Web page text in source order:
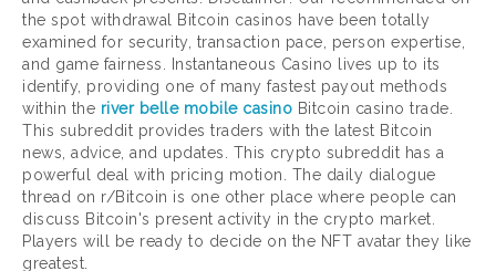
the spot withdrawal Bitcoin casinos have been totally
examined for security, transaction pace, person expertise,
and game fairness. Instantaneous Casino lives up to its
identify, providing one of many fastest payout methods
within the river belle mobile casino Bitcoin casino trade.
This subreddit provides traders with the latest Bitcoin
news, advice, and updates. This crypto subreddit has a
powerful deal with pricing motion. The daily dialogue
thread on r/Bitcoin is one other place where people can
discuss Bitcoin's present activity in the crypto market.
Players will be ready to decide on the NFT avatar they like
greatest.